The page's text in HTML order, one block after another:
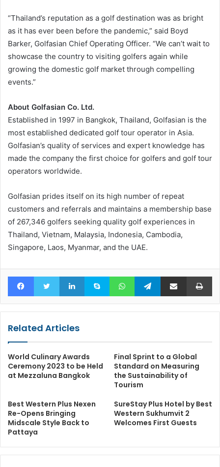
“Thailand’s reputation as a golf destination was as bright
as it has ever been before the pandemic,” said Boyd
Barker, Golfasian Chief Operating Officer. “We can’t wait to
showcase the country to visiting golfers again while
growing the domestic golf market through compelling
events.”
About Golfasian Co. Ltd.
Established in 1997 in Bangkok, Thailand, Golfasian is the
most established dedicated golf tour operator in Asia.
Golfasian’s quality of services and expert knowledge has
made the company the first choice for golfers and golf tour
operators worldwide.
Golfasian prides itself on its high number of repeat
customers and referrals and maintains a membership base
of 267,346 golfers seeking quality golf experiences in
Thailand, Vietnam, Malaysia, Indonesia, Cambodia,
Singapore, Laos, Myanmar, and the UAE.
FacebookTwitter LinkedInSkype WhatsAppTelegramShare via Email
Related Articles
World Culinary Awards
Ceremony 2023 to be Held
at Mezzaluna Bangkok
Final Sprint to a Global
Standard on Measuring
the Sustainability of
Tourism
Best Western Plus Nexen
Re-Opens Bringing
Midscale Style Back to
Pattaya
SureStay Plus Hotel by Best
Western Sukhumvit 2
Welcomes First Guests